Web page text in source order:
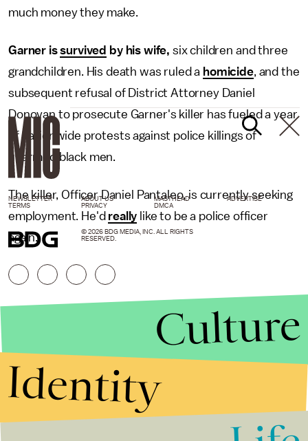
much money they make.
Garner issurvived by his wife, six children and three
grandchildren. His death was ruled a homicide, and the
subsequent refusal of District Attorney Daniel
Donovan to prosecute Garner's killer has fueled a year
of nationwide protests against police killings of
unarmed black men.
The killer, Officer Daniel Pantaleo, is currently seeking
employment. He'd really like to be a police officer
again.
NEWSLETTER ABOUT US MASTHEAD
ADVERTISE
TERMS
PRIVACY DMCA
© 2026 BDG MEDIA, INC. ALL RIGHTS
RESERVED.
Culture
Identity